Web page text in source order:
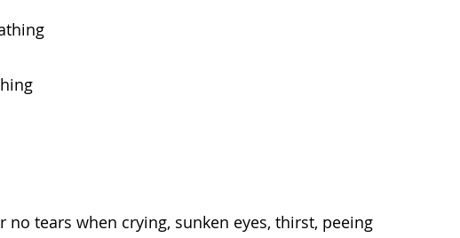
tears when crying, sunken eyes, thirst, peeing